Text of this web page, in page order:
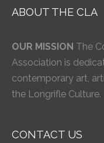
ABOUT THE CLA
OUR MISSION The
Association is
contemporary art,
the Longrifle Culture.
CONTACT US